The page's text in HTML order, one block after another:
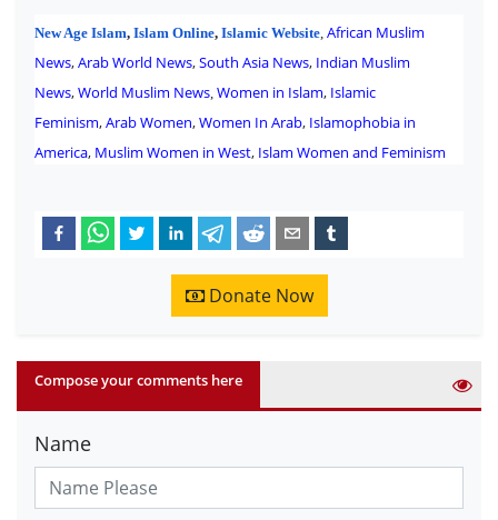
New Age Islam, Islam Online, Islamic Website, African Muslim
News,Arab World News,South Asia News, Indian Muslim
News,World Muslim News, Women in Islam, Islamic
Feminism,Arab Women,Women In Arab, Islamophobia in
America, Muslim Women in West, Islam Women and Feminism
Donate Now
Compose your comments here
Name